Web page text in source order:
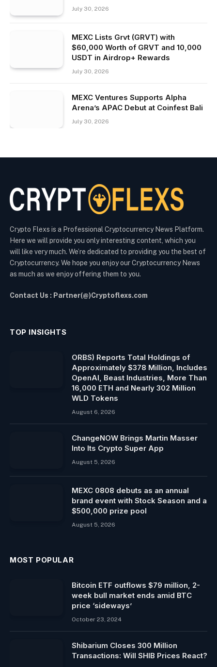
July 30, 2026
MEXC Lists Grvt (GRVT) with
$60,000 Worth of GRVT and 10,000
USDT in Airdrop+ Rewards
July 30, 2026
MEXC Ventures Supports Alpha
Arena’s APAC Debut at Coinfest Bali
July 30, 2026
Crypto Flexs is a Professional Cryptocurrency News Platform.
Here we will provide you only interesting content, which you
will like very much. We’re dedicated to providing you the best of
Cryptocurrency. We hope you enjoy our Cryptocurrency News
as much as we enjoy offering them to you.
Contact Us : Partner(@)Cryptoflexs.com
TOP INSIGHTS
ORBS) Reports Total Holdings of
Approximately $378 Million, Includes
OpenAI, Beast Industries, More Than
16,000 ETH and Nearly 302 Million
WLD Tokens
August 6, 2026
ChangeNOW Brings Martin Masser
Into Its Crypto Super App
August 5, 2026
MEXC 0808 debuts as an annual
brand event with Stock Season and a
$500,000 prize pool
August 5, 2026
MOST POPULAR
Bitcoin ETF outflows $79 million, 2-
week bull market ends amid BTC
price ‘sideways’
October 23, 2024
Shibarium Closes 300 Million
Transactions: Will SHIB Prices React?